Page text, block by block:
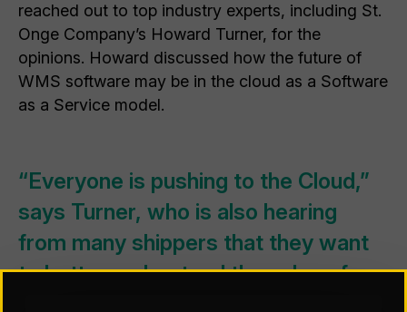
reached out to top industry experts, including St.
Onge Company’s Howard Turner, for the
opinions. Howard discussed how the future of
WMS software may be in the cloud as a Software
as a Service model.
“Everyone is pushing to the Cloud,”
says Turner, who is also hearing
from many shippers that they want
to better understand the value of